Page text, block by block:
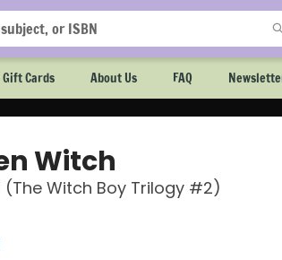
Gift Cards About Us FAQ
Witch
(The Witch Boy Trilogy #2)